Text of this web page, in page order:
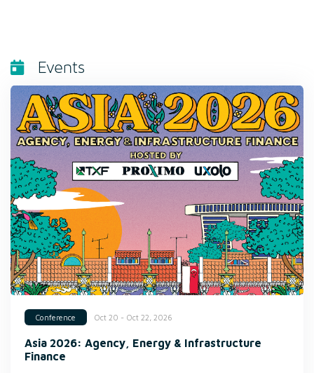
Events
Conference Oct 20 - Oct 22, 2026
Asia 2026: Agency, Energy & Infrastructure
Finance